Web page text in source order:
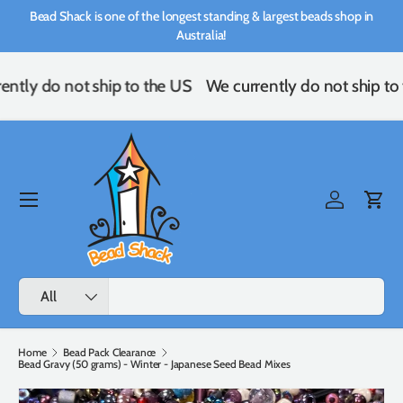
Bead Shack is one of the longest standing & largest beads shop in
Australia!
do not ship to the US We currently do not ship to
Search
Product type
All
Log inCart
Menu
Home
Bead Pack Clearance
Bead Gravy (50 grams) - Winter - Japanese Seed Bead Mixes